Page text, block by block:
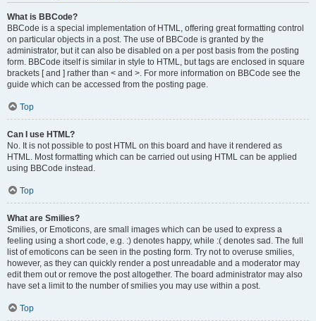
What is BBCode?
BBCode is a special implementation of HTML, offering great formatting control
on particular objects in a post. The use of BBCode is granted by the
administrator, but it can also be disabled on a per post basis from the posting
form. BBCode itself is similar in style to HTML, but tags are enclosed in square
brackets [ and ] rather than < and >. For more information on BBCode see the
guide which can be accessed from the posting page.
Top
Can I use HTML?
No. It is not possible to post HTML on this board and have it rendered as
HTML. Most formatting which can be carried out using HTML can be applied
using BBCode instead.
Top
What are Smilies?
Smilies, or Emoticons, are small images which can be used to express a
feeling using a short code, e.g. :) denotes happy, while :( denotes sad. The full
list of emoticons can be seen in the posting form. Try not to overuse smilies,
however, as they can quickly render a post unreadable and a moderator may
edit them out or remove the post altogether. The board administrator may also
have set a limit to the number of smilies you may use within a post.
Top